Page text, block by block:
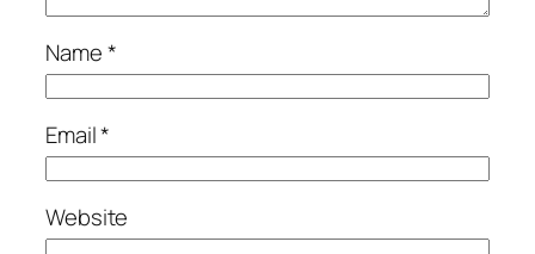
Name*
Email*
Website